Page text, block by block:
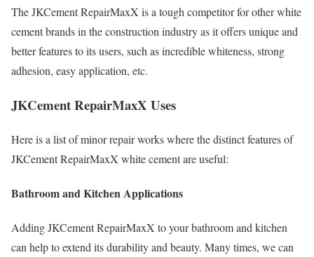
The JKCement RepairMaxX is a tough competitor for other white
cement brands in the construction industry as it offers unique and
better features to its users, such as incredible whiteness, strong
adhesion, easy application, etc.
JKCement RepairMaxX Uses
Here is a list of minor repair works where the distinct features of
JKCement RepairMaxX white cement are useful:
Bathroom and Kitchen Applications
Adding JKCement RepairMaxX to your bathroom and kitchen
can help to extend its durability and beauty. Many times, we can